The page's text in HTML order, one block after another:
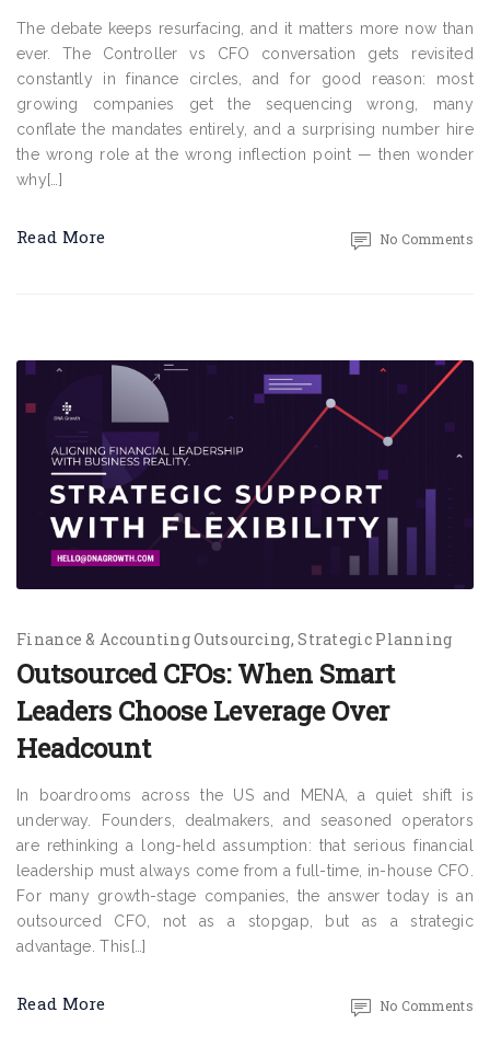
The debate keeps resurfacing, and it matters more now than
ever. The Controller vs CFO conversation gets revisited
constantly in finance circles, and for good reason: most
growing companies get the sequencing wrong, many
conflate the mandates entirely, and a surprising number hire
the wrong role at the wrong inflection point — then wonder
why[…]
Read More No Comments
Finance & Accounting Outsourcing Strategic Planning
Outsourced CFOs: When Smart
Leaders Choose Leverage Over
Headcount
In boardrooms across the US and MENA, a quiet shift is
underway. Founders, dealmakers, and seasoned operators
are rethinking a long-held assumption: that serious financial
leadership must always come from a full-time, in-house CFO.
For many growth-stage companies, the answer today is an
outsourced CFO, not as a stopgap, but as a strategic
advantage. This[…]
Read More No Comments